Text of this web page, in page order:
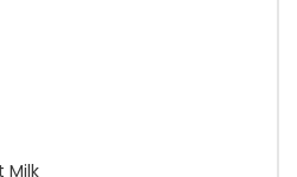
Milk